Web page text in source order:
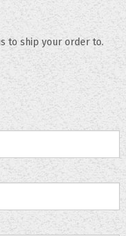
to ship your order to.